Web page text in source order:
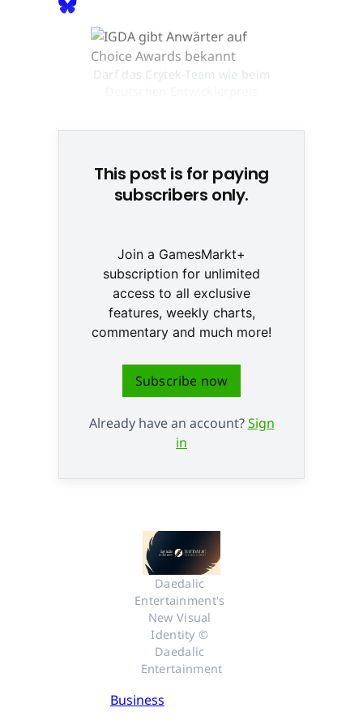
Darf das Crytek-Team wie beim
This post is for paying
subscribers only.
Join a GamesMarkt+
subscription for unlimited
access to all exclusive
features, weekly charts,
commentary and much more!
Subscribe now
Already have an account?Sign
in
Daedalic
Entertainment's
New Visual
Identity ©
Daedalic
Entertainment
Business